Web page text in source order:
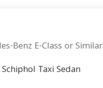
Benz E-Class or Similar